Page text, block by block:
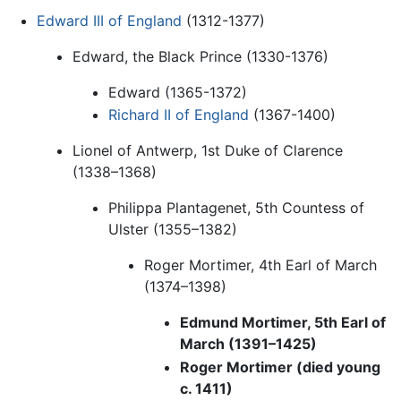
Edward III of England (1312-1377)
Edward, the Black Prince (1330-1376)
Edward (1365-1372)
Richard II of England (1367-1400)
Lionel of Antwerp, 1st Duke of Clarence
(1338–1368)
Philippa Plantagenet, 5th Countess of
Ulster (1355–1382)
Roger Mortimer, 4th Earl of March
(1374–1398)
Edmund Mortimer, 5th Earl of
March (1391–1425)
Roger Mortimer (died young
c. 1411)